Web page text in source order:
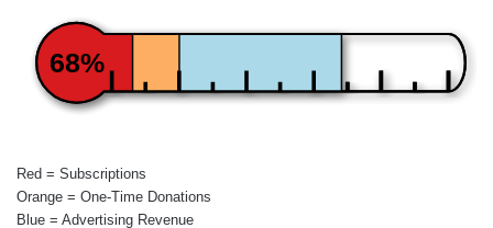
68%
Red = Subscriptions
Orange = One-Time Donations
Blue = Advertising Revenue